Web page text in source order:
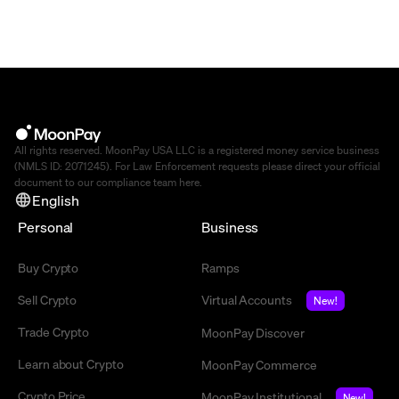
All rights reserved. MoonPay USA LLC is a registered money service business
(NMLS ID: 2071245). For Law Enforcement requests please direct your official
document to our compliance team here
English
Personal
Buy Crypto
Sell Crypto
Trade Crypto
Learn about Crypto
Crypto Price
Business
Ramps
Virtual Accounts
New!
MoonPay Discover
MoonPay Commerce